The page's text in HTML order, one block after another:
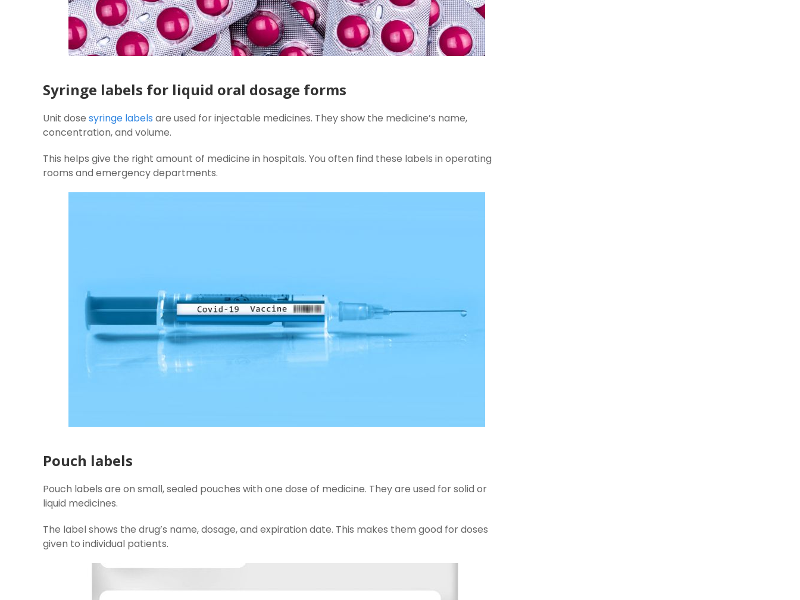
Syringe labels for liquid oral dosage forms
Unit dose syringe labels are used for injectable medicines. They show the medicine’s name,
concentration, and volume.
This helps give the right amount of medicine in hospitals. You often find these labels in operating
rooms and emergency departments.
Pouch labels
Pouch labels are on small, sealed pouches with one dose of medicine. They are used for solid or
liquid medicines.
The label shows the drug’s name, dosage, and expiration date. This makes them good for doses
given to individual patients.